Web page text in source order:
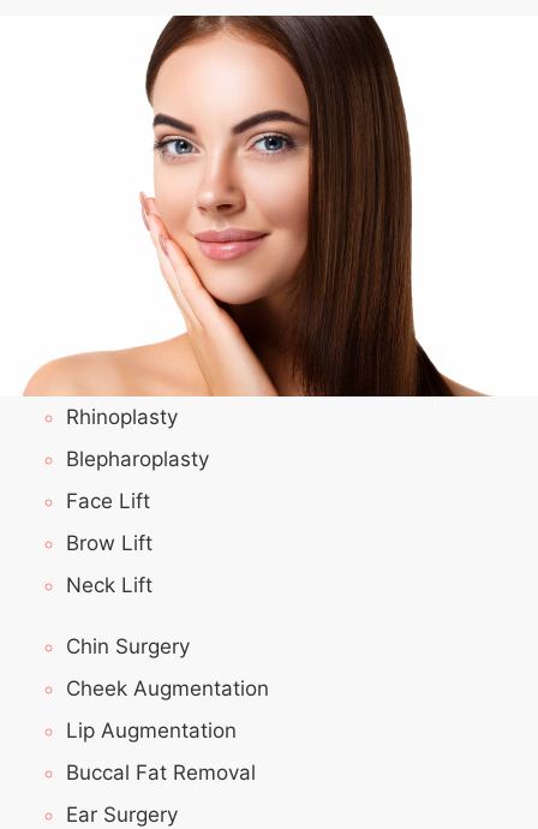
Rhinoplasty
Blepharoplasty
Face Lift
Brow Lift
Neck Lift
Chin Surgery
Cheek Augmentation
Lip Augmentation
Buccal Fat Removal
Ear Surgery